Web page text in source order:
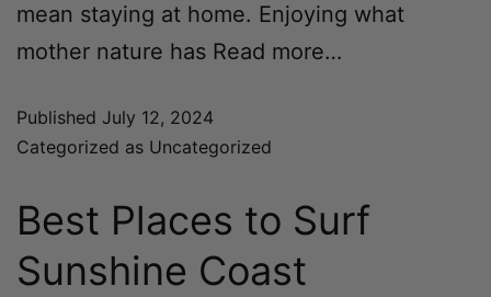
mean staying at home. Enjoying what
mother nature has Read more…
Published July 12, 2024
Categorized as Uncategorized
Best Places to Surf
Sunshine Coast